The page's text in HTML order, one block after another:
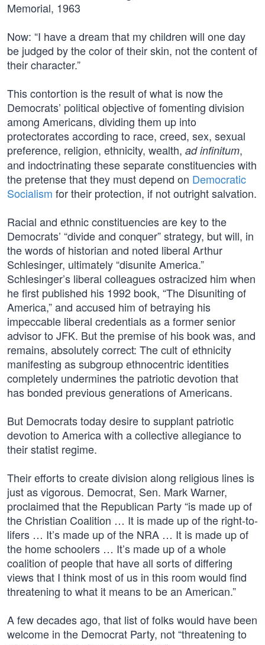
Memorial, 1963
Now: “I have a dream that my children will one day
be judged by the color of their skin, not the content of
their character.”
This contortion is the result of what is now the
Democrats’ political objective of fomenting division
among Americans, dividing them up into
protectorates according to race, creed, sex, sexual
preference, religion, ethnicity, wealth, ad infinitum,
and indoctrinating these separate constituencies with
the pretense that they must depend on Democratic
Socialism for their protection, if not outright salvation.
Racial and ethnic constituencies are key to the
Democrats’ “divide and conquer” strategy, but will, in
the words of historian and noted liberal Arthur
Schlesinger, ultimately “disunite America.”
Schlesinger’s liberal colleagues ostracized him when
he first published his 1992 book, “The Disuniting of
America,” and accused him of betraying his
impeccable liberal credentials as a former senior
advisor to JFK. But the premise of his book was, and
remains, absolutely correct: The cult of ethnicity
manifesting as subgroup ethnocentric identities
completely undermines the patriotic devotion that
has bonded previous generations of Americans.
But Democrats today desire to supplant patriotic
devotion to America with a collective allegiance to
their statist regime.
Their efforts to create division along religious lines is
just as vigorous. Democrat, Sen. Mark Warner,
proclaimed that the Republican Party “is made up of
the Christian Coalition … It is made up of the right-to-
lifers … It’s made up of the NRA … It is made up of
the home schoolers … It’s made up of a whole
coalition of people that have all sorts of differing
views that I think most of us in this room would find
threatening to what it means to be an American.”
A few decades ago, that list of folks would have been
welcome in the Democrat Party, not “threatening to